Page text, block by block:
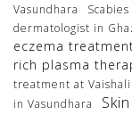
Vasundhara
dermatologist in
eczema
rich plasma
treatment at Vaishali
in Vasundhara